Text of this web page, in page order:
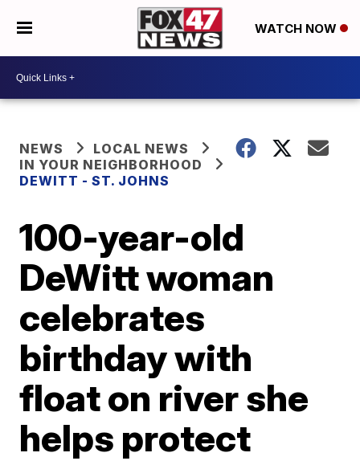
WATCH NOW
NEWS
LOCAL NEWS
IN YOUR NEIGHBORHOOD
DEWITT - ST. JOHNS
100-year-old
DeWitt woman
celebrates
birthday with
float on river she
helps protect